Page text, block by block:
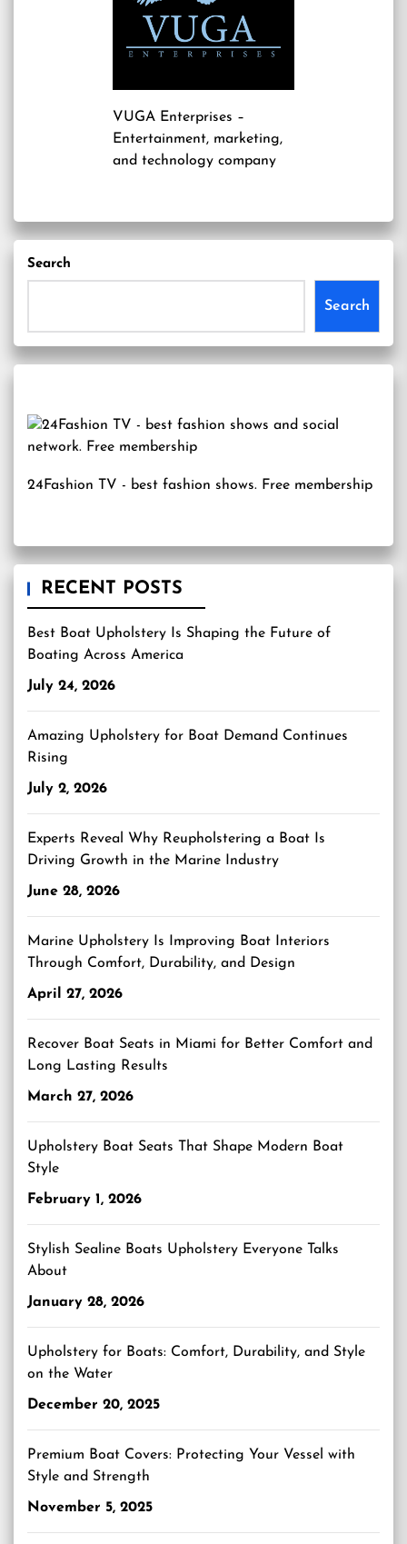
VUGA Enterprises –
Entertainment, marketing,
and technology company
Search
Search
24Fashion TV - best fashion shows. Free membership
RECENT POSTS
Best Boat Upholstery Is Shaping the Future of
Boating Across America
July 24, 2026
Amazing Upholstery for Boat Demand Continues
Rising
July 2, 2026
Experts Reveal Why Reupholstering a Boat Is
Driving Growth in the Marine Industry
June 28, 2026
Marine Upholstery Is Improving Boat Interiors
Through Comfort, Durability, and Design
April 27, 2026
Recover Boat Seats in Miami for Better Comfort and
Long Lasting Results
March 27, 2026
Upholstery Boat Seats That Shape Modern Boat
Style
February 1, 2026
Stylish Sealine Boats Upholstery Everyone Talks
About
January 28, 2026
Upholstery for Boats: Comfort, Durability, and Style
on the Water
December 20, 2025
Premium Boat Covers: Protecting Your Vessel with
Style and Strength
November 5, 2025